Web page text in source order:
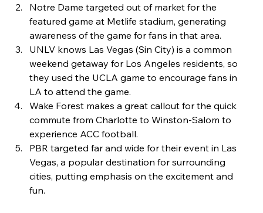
Notre Dame targeted out of market for the
featured game at Metlife stadium, generating
awareness of the game for fans in that area.
UNLV knows Las Vegas (Sin City) is a common
weekend getaway for Los Angeles residents, so
they used the UCLA game to encourage fans in
LA to attend the game.
Wake Forest makes a great callout for the quick
commute from Charlotte to Winston-Salom to
experience ACC football.
PBR targeted far and wide for their event in Las
Vegas, a popular destination for surrounding
cities, putting emphasis on the excitement and
fun.